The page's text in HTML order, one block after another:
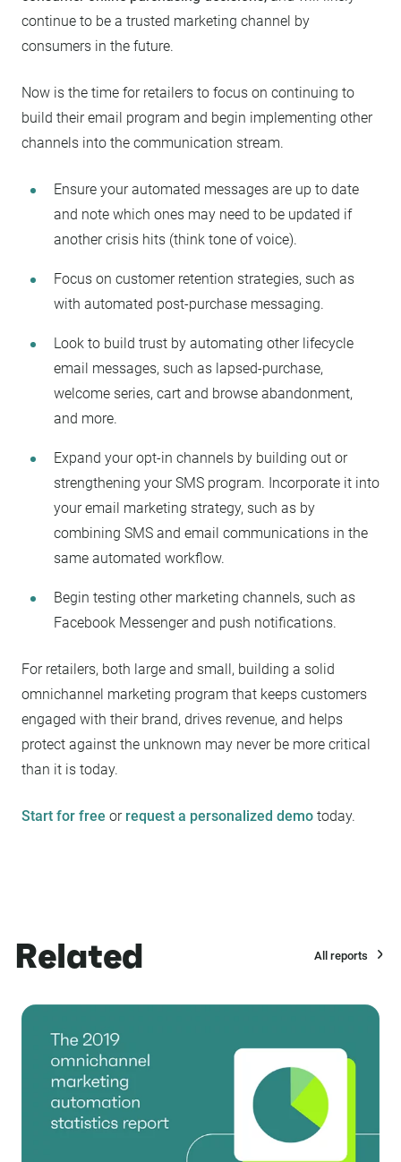
continue to be a trusted marketing channel by
consumers in the future.
Now is the time for retailers to focus on continuing to
build their email program and begin implementing other
channels into the communication stream.
Ensure your automated messages are up to date
and note which ones may need to be updated if
another crisis hits (think tone of voice).
Focus on customer retention strategies, such as
with automated post-purchase messaging.
Look to build trust by automating other lifecycle
email messages, such as lapsed-purchase,
welcome series, cart and browse abandonment,
and more.
Expand your opt-in channels by building out or
strengthening your SMS program. Incorporate it into
your email marketing strategy, such as by
combining SMS and email communications in the
same automated workflow.
Begin testing other marketing channels, such as
Facebook Messenger and push notifications.
For retailers, both large and small, building a solid
omnichannel marketing program that keeps customers
engaged with their brand, drives revenue, and helps
protect against the unknown may never be more critical
than it is today.
Start for free or request a personalized demo today.
Related All reports